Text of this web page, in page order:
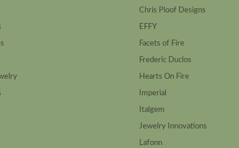
Chris Ploof Designs
EFFY
Facets of Fire
Frederic Duclos
Hearts On Fire
Imperial
Italgem
Jewelry Innovations
Lafonn